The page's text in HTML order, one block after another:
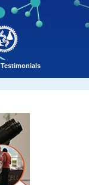
Testimonials